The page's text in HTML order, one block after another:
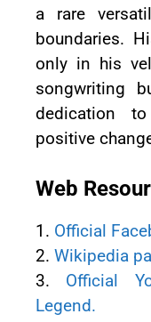
a rare
boundaries.
only in his
songwriting
dedication
positive
Web
1. Official
2. Wikipedia
3. Official
Legend.